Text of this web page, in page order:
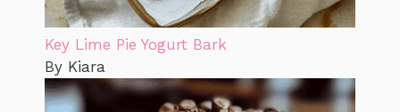
Key Lime Pie Yogurt Bark
By Kiara